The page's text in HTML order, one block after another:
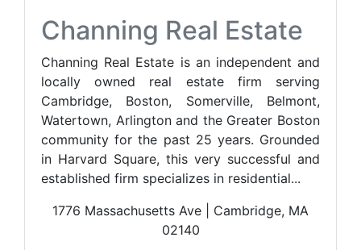
Channing Real Estate
Channing Real Estate is an independent and
locally owned real estate firm serving
Cambridge, Boston, Somerville, Belmont,
Watertown, Arlington and the Greater Boston
community for the past 25 years. Grounded
in Harvard Square, this very successful and
established firm specializes in residential...
1776 Massachusetts Ave | Cambridge, MA
02140